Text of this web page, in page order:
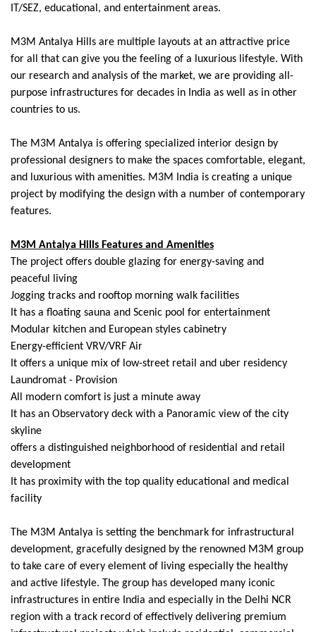
IT/SEZ, educational, and entertainment areas.
M3M Antalya Hills are multiple layouts at an attractive price
for all that can give you the feeling of a luxurious lifestyle. With
our research and analysis of the market, we are providing all-
purpose infrastructures for decades in India as well as in other
countries to us.
The M3M Antalya is offering specialized interior design by
professional designers to make the spaces comfortable, elegant,
and luxurious with amenities. M3M India is creating a unique
project by modifying the design with a number of contemporary
features.
M3M Antalya Hills Features and Amenities
The project offers double glazing for energy-saving and
peaceful living
Jogging tracks and rooftop morning walk facilities
It has a floating sauna and Scenic pool for entertainment
Modular kitchen and European styles cabinetry
Energy-efficient VRV/VRF Air
It offers a unique mix of low-street retail and uber residency
Laundromat - Provision
All modern comfort is just a minute away
It has an Observatory deck with a Panoramic view of the city
skyline
offers a distinguished neighborhood of residential and retail
development
It has proximity with the top quality educational and medical
facility
The M3M Antalya is setting the benchmark for infrastructural
development, gracefully designed by the renowned M3M group
to take care of every element of living especially the healthy
and active lifestyle. The group has developed many iconic
infrastructures in entire India and especially in the Delhi NCR
region with a track record of effectively delivering premium